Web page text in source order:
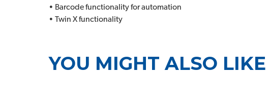
• Barcode functionality for automation
• Twin X functionality
YOU MIGHT ALSO LIKE